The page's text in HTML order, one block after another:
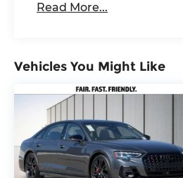
Read More...
Vehicles You Might Like